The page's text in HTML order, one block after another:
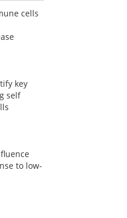
cells
key
self
to low-